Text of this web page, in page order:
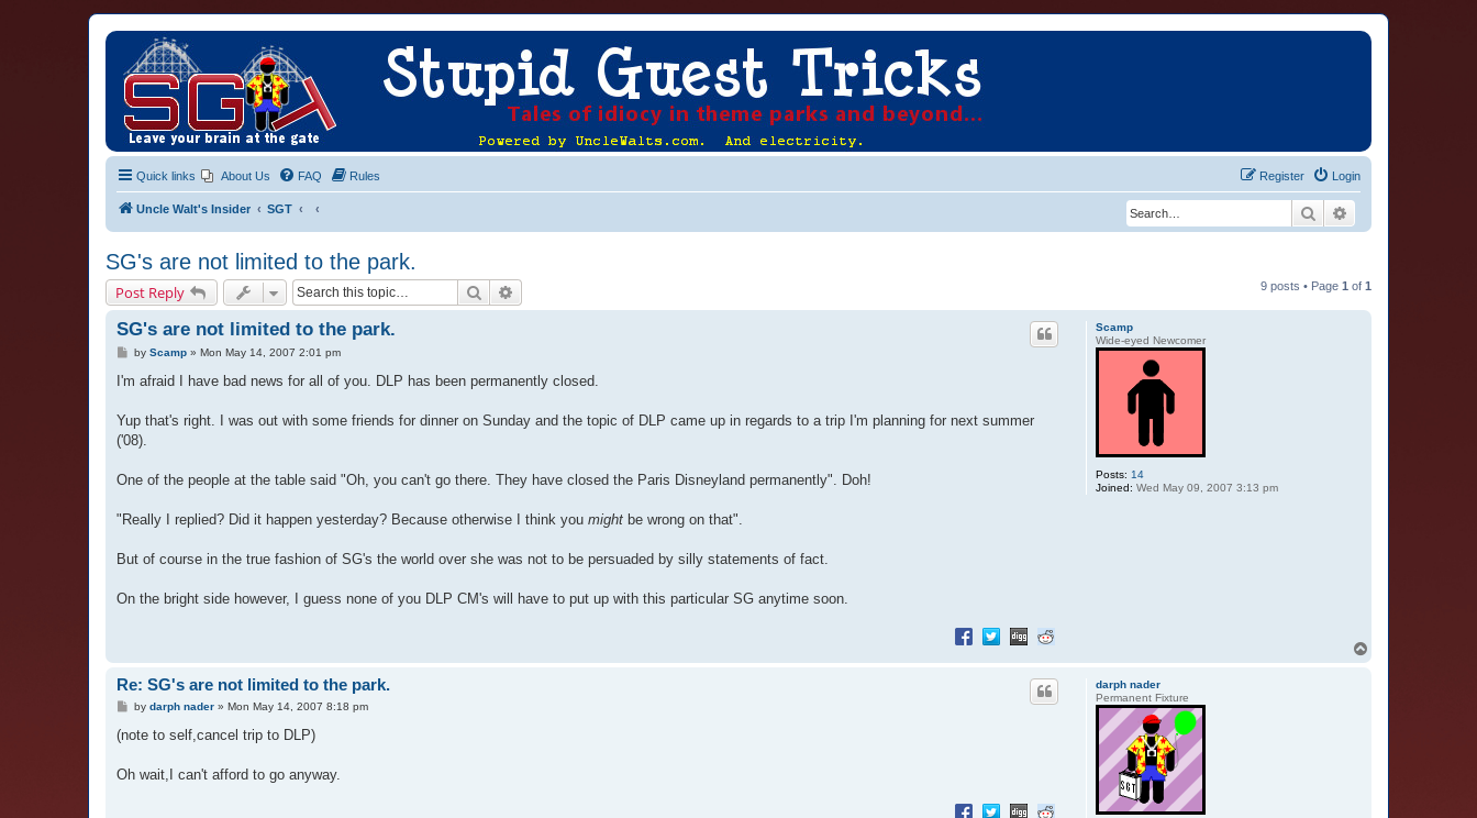
Quick links About Us FAQ Rules Login
Register
Uncle Walt's Insider SGT Search
SG's are not limited to the park.
Post Reply Search 9 posts • Page 1 of 1
Scamp
Wide-eyed Newcomer
Posts: 14
Joined: Wed May 09, 2007 3:13 pm
SG's are not limited to the park.
P
s
by Scamp» Mon May 14, 2007 2:01 pm
I'm afraid I have bad news for all of you. DLP has been permanently closed.
Yup that's right. I was out with some friends for dinner on Sunday and the topic of DLP came up in regards to a trip I'm planning for next summer
('08).
One of the people at the table said "Oh, you can't go there. They have closed the Paris Disneyland permanently". Doh!
"Really I replied? Did it happen yesterday? Because otherwise I think you might be wrong on that".
But of course in the true fashion of SG's the world over she was not to be persuaded by silly statements of fact.
On the bright side however, I guess none of you DLP CM's will have to put up with this particular SG anytime soon.
darph nader
Permanent Fixture
Re: SG's are not limited to the park.
P
s
by darph nader» Mon May 14, 2007 8:18 pm
(note to self,cancel trip to DLP)
Oh wait,I can't afford to go anyway.